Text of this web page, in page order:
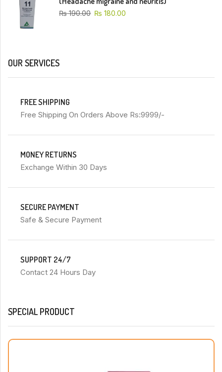
₨190.00 ₨ 180.00
OUR SERVICES
FREE SHIPPING
Free Shipping On Orders Above Rs:9999/-
MONEY RETURNS
Exchange Within 30 Days
SECURE PAYMENT
Safe & Secure Payment
SUPPORT 24/7
Contact 24 Hours Day
SPECIAL PRODUCT